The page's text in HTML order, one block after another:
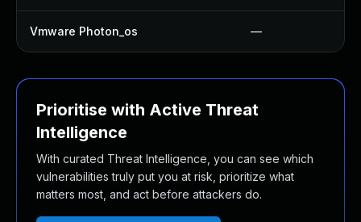
Vmware Photon_os —
Prioritise with Active Threat
Intelligence
With curated Threat Intelligence, you can see which
vulnerabilities truly put you at risk, prioritize what
matters most, and act before attackers do.